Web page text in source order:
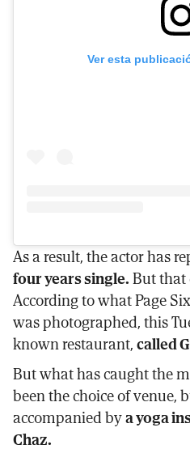
Ver esta
As a result, the actor has
four years single.But that
According to what Page
was photographed, this
known restaurant,called
But what has caught the
been the choice of venue,
accompanied bya yoga
Chaz.